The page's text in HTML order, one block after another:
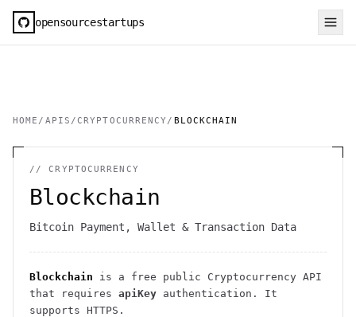
opensourcestartups
HOME / APIS /CRYPTOCURRENCY / BLOCKCHAIN
//CRYPTOCURRENCY
Blockchain
Bitcoin Payment, Wallet & Transaction Data
Blockchain is a free public Cryptocurrency API
that requires apiKey authentication . It
supports HTTPS .